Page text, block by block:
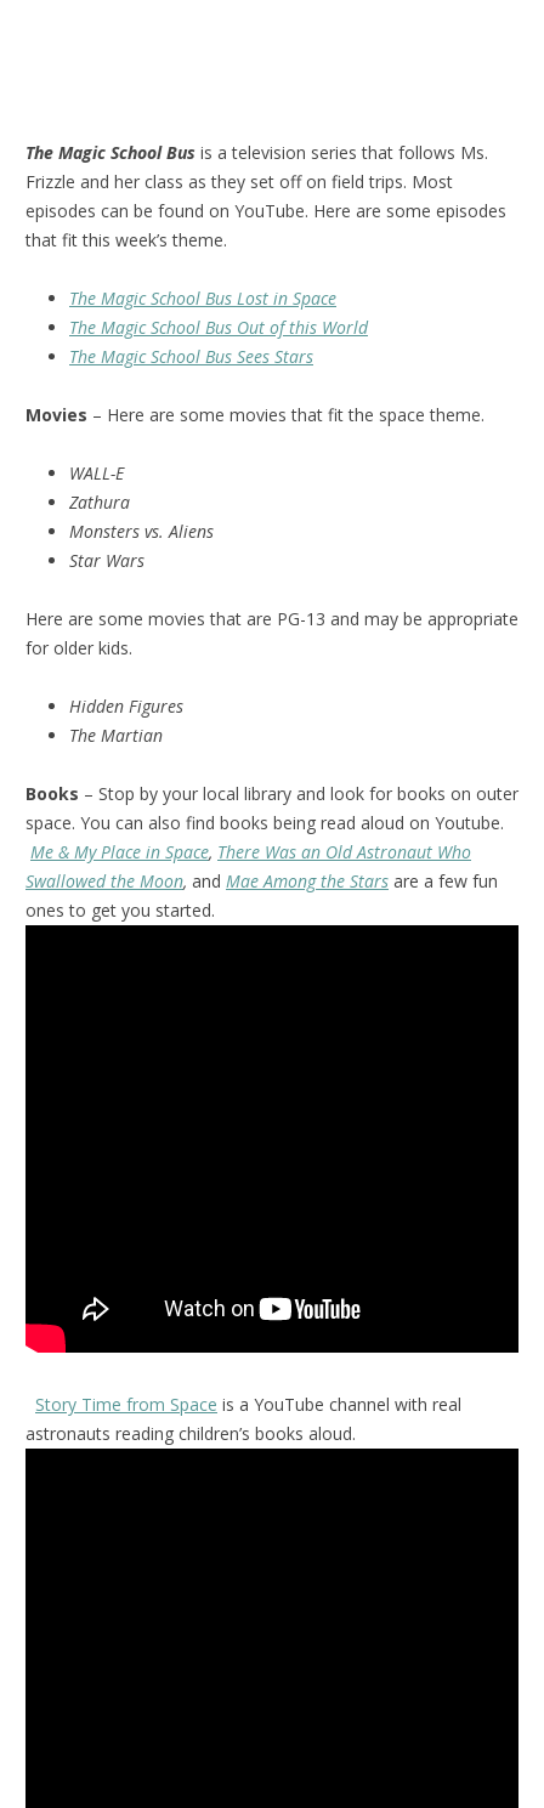
The Magic School Bus is a television series that follows Ms.
Frizzle and her class as they set off on field trips. Most
episodes can be found on YouTube. Here are some episodes
that fit this week’s theme.
The Magic School Bus Lost in Space
The Magic School Bus Out of this World
The Magic School Bus Sees Stars
Movies – Here are some movies that fit the space theme.
WALL-E
Zathura
Monsters vs. Aliens
Star Wars
Here are some movies that are PG-13 and may be appropriate
for older kids.
Hidden Figures
The Martian
Books – Stop by your local library and look for books on outer
space. You can also find books being read aloud on Youtube.
Me & My Place in Space, There Was an Old Astronaut Who
Swallowed the Moon, and Mae Among the Stars are a few fun
ones to get you started.
Story Time from Space is a YouTube channel with real
astronauts reading children’s books aloud.